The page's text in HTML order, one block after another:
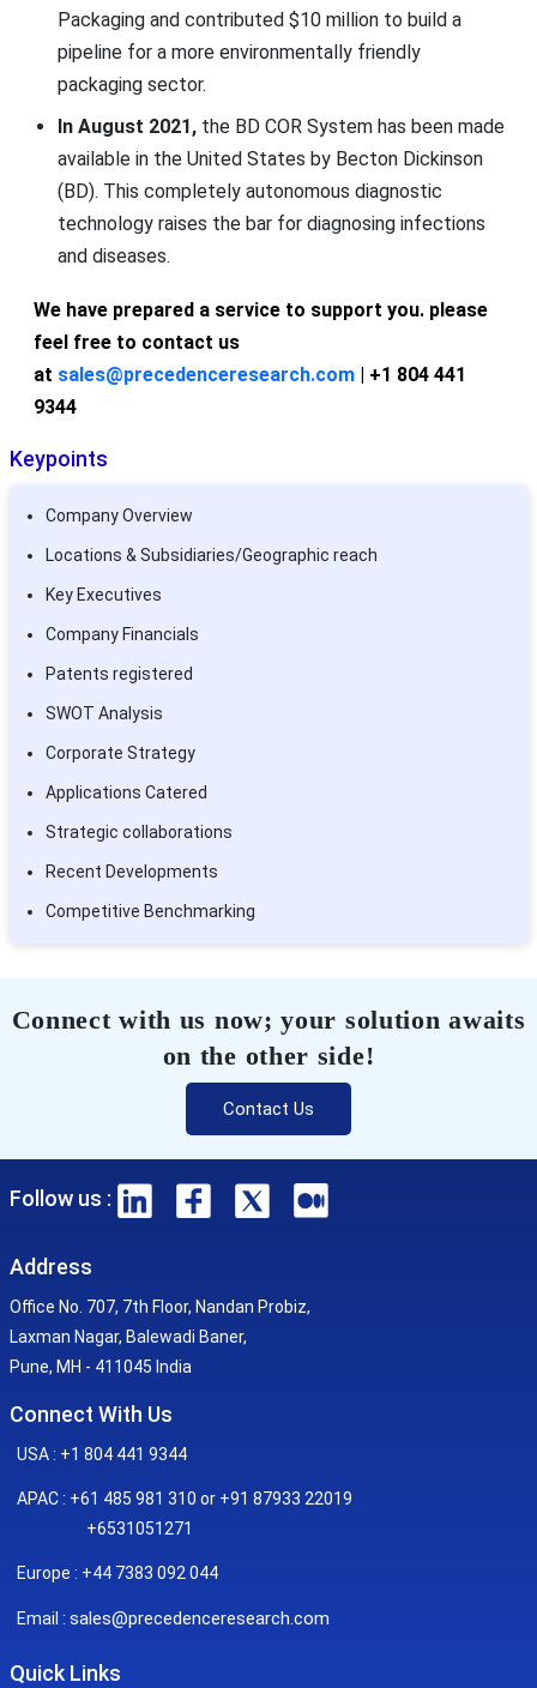
Packaging and contributed $10 million to build a
pipeline for a more environmentally friendly
packaging sector.
In August 2021, the BD COR System has been made
available in the United States by Becton Dickinson
(BD). This completely autonomous diagnostic
technology raises the bar for diagnosing infections
and diseases.
We have prepared a service to support you. please
feel free to contact us
at sales@precedenceresearch.com| +1 804 441
9344
Keypoints
Company Overview
Locations & Subsidiaries/Geographic reach
Key Executives
Company Financials
Patents registered
SWOT Analysis
Corporate Strategy
Applications Catered
Strategic collaborations
Recent Developments
Competitive Benchmarking
Connect with us now; your solution awaits
on the other side!
Contact Us
Follow us :
Address
Office No. 707, 7th Floor, Nandan Probiz,
Laxman Nagar, Balewadi Baner,
Pune, MH - 411045 India
Connect With Us
USA : +1 804 441 9344
APAC : +61 485 981 310 or +91 87933 22019
+6531051271
Europe : +44 7383 092 044
Email : sales@precedenceresearch.com
Quick Links